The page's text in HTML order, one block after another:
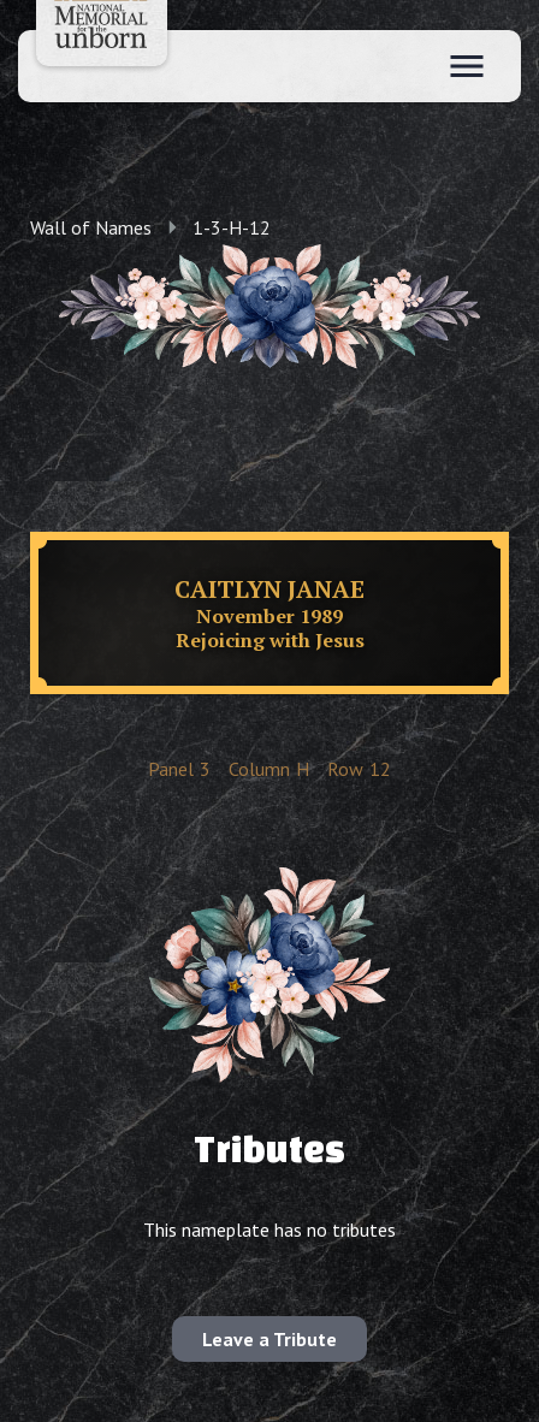
Wall of Names 1-3-H-12
CAITLYN JANAE
November 1989
Rejoicing with Jesus
Panel 3 Column H Row 12
Tributes
This nameplate has no tributes
Leave a Tribute